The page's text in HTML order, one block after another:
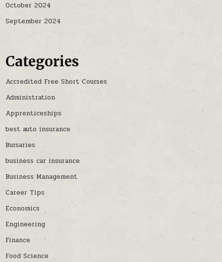
October 2024
September 2024
Categories
Accredited Free Short Courses
Administration
Apprenticeships
best auto insurance
Bursaries
business car insurance
Business Management
Career Tips
Economics
Engineering
Finance
Food Science